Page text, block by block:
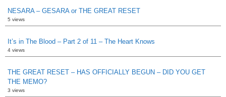
NESARA – GESARA or THE GREAT RESET
5 views
It’s in The Blood – Part 2 of 11 – The Heart Knows
4 views
THE GREAT RESET – HAS OFFICIALLY BEGUN – DID YOU GET
THE MEMO?
3 views